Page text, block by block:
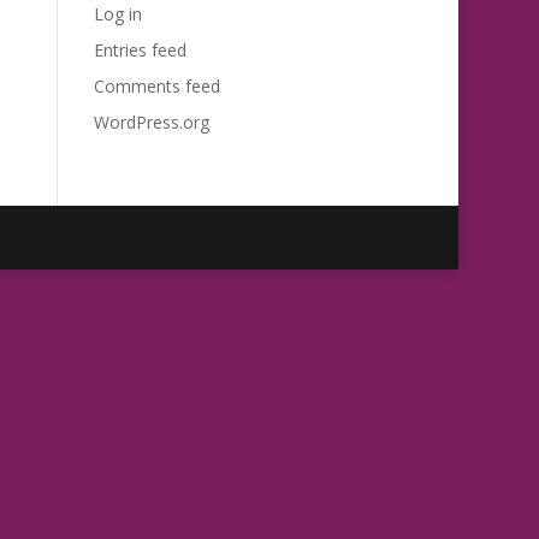
Log in
Entries feed
Comments feed
WordPress.org